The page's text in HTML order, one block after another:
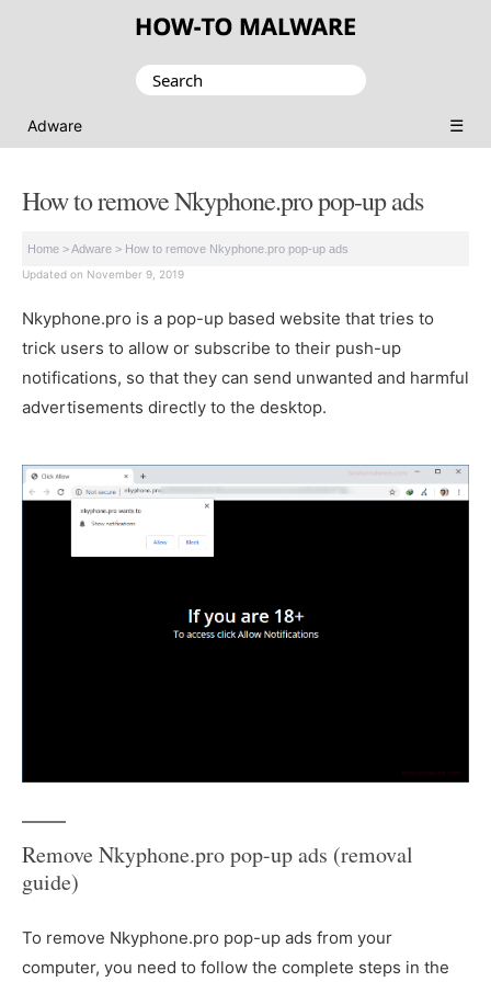
Search
Adware ☰
How to remove Nkyphone.pro pop-up ads
Home >Adware > How to remove Nkyphone.pro pop-up ads
Updated on November 9, 2019
Nkyphone.pro is a pop-up based website that tries to
trick users to allow or subscribe to their push-up
notifications, so that they can send unwanted and harmful
advertisements directly to the desktop.
Remove Nkyphone.pro pop-up ads (removal
guide)
To remove Nkyphone.pro pop-up ads from your
computer, you need to follow the complete steps in the